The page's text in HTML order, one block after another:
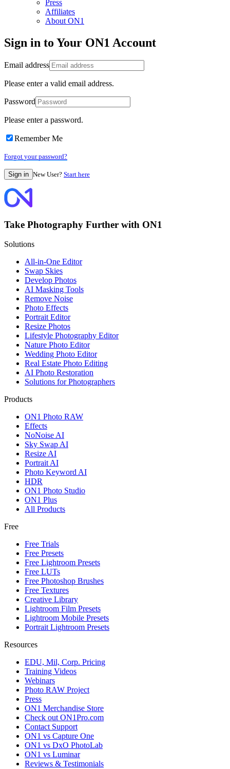
Press
Affiliates
About ON1
Sign in to Your ON1 Account
Email address
Please enter a valid email address.
Password
Please enter a password.
Remember Me
Forgot your password?
New User? Start here
Take Photography Further with ON1
Solutions
All-in-One Editor
Swap Skies
Develop Photos
AI Masking Tools
Remove Noise
Photo Effects
Portrait Editor
Resize Photos
Lifestyle Photography Editor
Nature Photo Editor
Wedding Photo Editor
Real Estate Photo Editing
AI Photo Restoration
Solutions for Photographers
Products
ON1 Photo RAW
Effects
NoNoise AI
Sky Swap AI
Resize AI
Portrait AI
Photo Keyword AI
HDR
ON1 Photo Studio
ON1 Plus
All Products
Free
Free Trials
Free Presets
Free Lightroom Presets
Free LUTs
Free Photoshop Brushes
Free Textures
Creative Library
Lightroom Film Presets
Lightroom Mobile Presets
Portrait Lightroom Presets
Resources
EDU, Mil, Corp. Pricing
Training Videos
Webinars
Photo RAW Project
Press
ON1 Merchandise Store
Check out ON1Pro.com
Contact Support
ON1 vs Capture One
ON1 vs DxO PhotoLab
ON1 vs Luminar
Reviews & Testimonials